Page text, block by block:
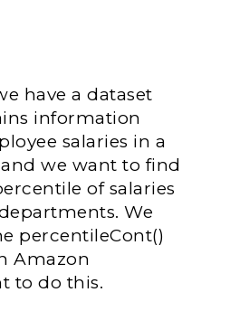
have a dataset
information
salaries in a
we want to find
of salaries
We
percentileCont()
Amazon
to do this.